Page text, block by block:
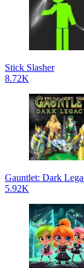
Stick Slasher
8.72K
Gauntlet: Dark
5.92K